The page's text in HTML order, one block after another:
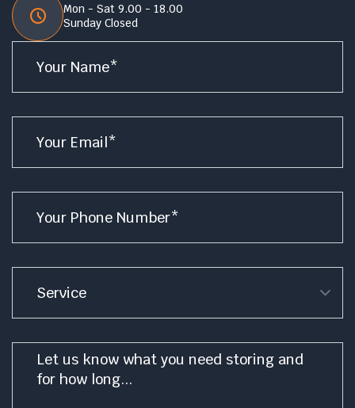
Mon - Sat 9.00 - 18.00
Sunday Closed
Name
Email
Phone
Service
Message